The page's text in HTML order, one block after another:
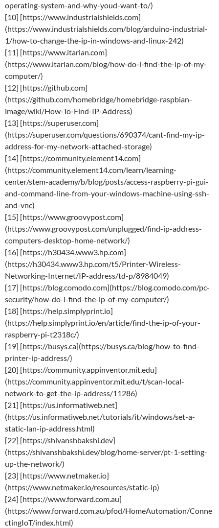
operating-system-and-why-youd-want-to/)
[10] [https://www.industrialshields.com]
(https://www.industrialshields.com/blog/arduino-industrial-
1/how-to-change-the-ip-in-windows-and-linux-242)
[11] [https://www.itarian.com]
(https://www.itarian.com/blog/how-do-i-find-the-ip-of-my-
computer/)
[12] [https://github.com]
(https://github.com/homebridge/homebridge-raspbian-
image/wiki/How-To-Find-IP-Address)
[13] [https://superuser.com]
(https://superuser.com/questions/690374/cant-find-my-ip-
address-for-my-network-attached-storage)
[14] [https://community.element14.com]
(https://community.element14.com/learn/learning-
center/stem-academy/b/blog/posts/access-raspberry-pi-gui-
and-command-line-from-your-windows-machine-using-ssh-
and-vnc)
[15] [https://www.groovypost.com]
(https://www.groovypost.com/unplugged/find-ip-address-
computers-desktop-home-network/)
[16] [https://h30434.www3.hp.com]
(https://h30434.www3.hp.com/t5/Printer-Wireless-
Networking-Internet/IP-address/td-p/8984049)
[17] [https://blog.comodo.com](https://blog.comodo.com/pc-
security/how-do-i-find-the-ip-of-my-computer/)
[18] [https://help.simplyprint.io]
(https://help.simplyprint.io/en/article/find-the-ip-of-your-
raspberry-pi-t2318c/)
[19] [https://busys.ca](https://busys.ca/blog/how-to-find-
printer-ip-address/)
[20] [https://community.appinventor.mit.edu]
(https://community.appinventor.mit.edu/t/scan-local-
network-to-get-the-ip-address/11286)
[21] [https://us.informatiweb.net]
(https://us.informatiweb.net/tutorials/it/windows/set-a-
static-lan-ip-address.html)
[22] [https://shivanshbakshi.dev]
(https://shivanshbakshi.dev/blog/home-server/pt-1-setting-
up-the-network/)
[23] [https://www.netmaker.io]
(https://www.netmaker.io/resources/static-ip)
[24] [https://www.forward.com.au]
(https://www.forward.com.au/pfod/HomeAutomation/Conne
ctingIoT/index.html)